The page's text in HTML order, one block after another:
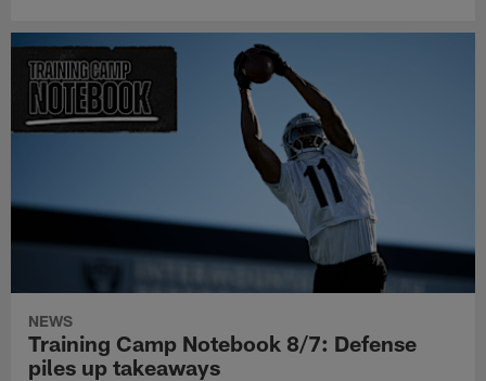
NEWS
Training Camp Notebook 8/7: Defense
piles up takeaways